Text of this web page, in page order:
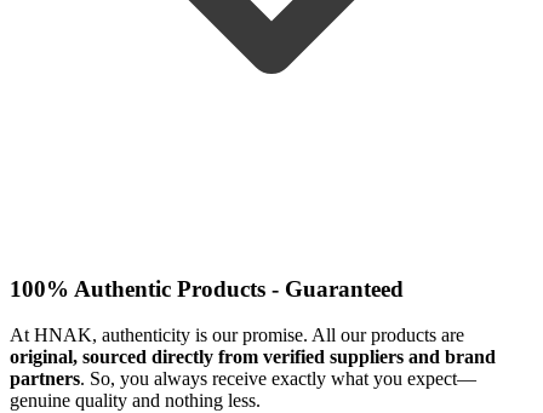
100% Authentic Products - Guaranteed
At HNAK, authenticity is our promise. All our products are
original, sourced directly from verified suppliers and brand
partners. So, you always receive exactly what you expect—
genuine quality and nothing less.